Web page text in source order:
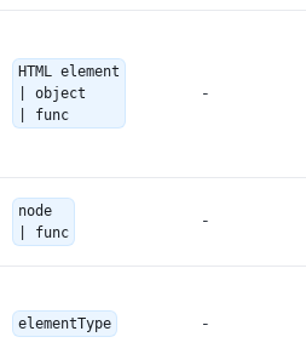
HTML element
| object
| func
-
node
| func
-
elementType -